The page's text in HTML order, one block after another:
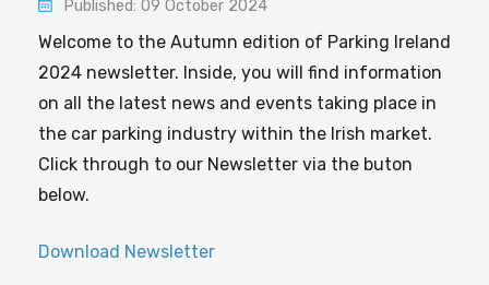
Published: 09 October 2024
Welcome to the Autumn edition of Parking Ireland
2024 newsletter. Inside, you will find information
on all the latest news and events taking place in
the car parking industry within the Irish market.
Click through to our Newsletter via the buton
below.
Download Newsletter